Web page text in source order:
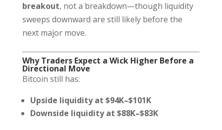
breakout, not a breakdown—though liquidity
sweeps downward are still likely before the
next major move.
Why Traders Expect a Wick Higher Before a
Directional Move
Bitcoin still has:
Upside liquidity at $94K–$101K
Downside liquidity at $88K–$83K